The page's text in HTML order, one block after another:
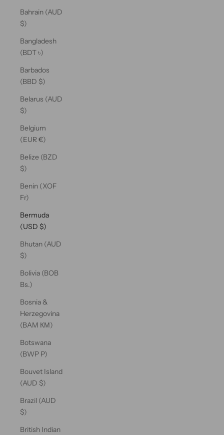
Bahrain (AUD
$)
Bangladesh
(BDT ৳)
Barbados
(BBD $)
Belarus (AUD
$)
Belgium
(EUR €)
Belize (BZD
$)
Benin (XOF
Fr)
Bermuda
(USD $)
Bhutan (AUD
$)
Bolivia (BOB
Bs.)
Bosnia &
Herzegovina
(BAM КМ)
Botswana
(BWP P)
Bouvet Island
(AUD $)
Brazil (AUD
$)
British Indian